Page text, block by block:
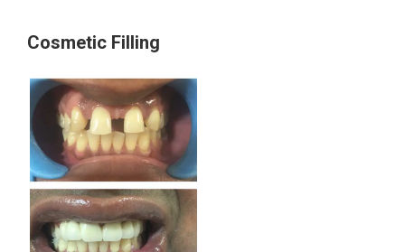
Cosmetic Filling